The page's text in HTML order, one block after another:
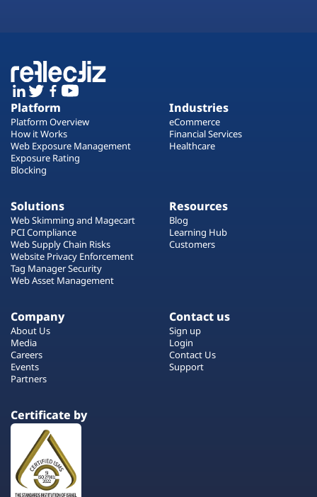
Platform
Platform Overview
How it Works
Web Exposure Management
Exposure Rating
Blocking
Industries
eCommerce
Financial Services
Healthcare
Solutions
Web Skimming and Magecart
PCI Compliance
Web Supply Chain Risks
Website Privacy Enforcement
Tag Manager Security
Web Asset Management
Resources
Blog
Learning Hub
Customers
Company
About Us
Media
Careers
Events
Partners
Contact us
Sign up
Login
Contact Us
Support
Certificate by